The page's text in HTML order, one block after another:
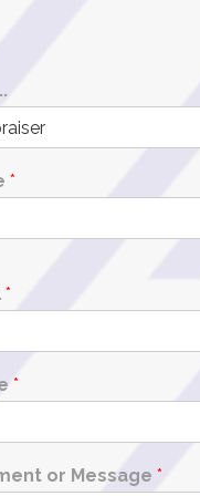
*
*
*
or Message *